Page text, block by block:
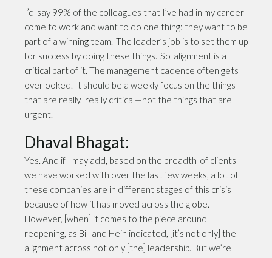
I’d say 99% of the colleagues that I’ve had in my career
come to work and want to do one thing: they want to be
part of a winning team. The leader’s job is to set them up
for success by doing these things. So alignment is a
critical part of it. The management cadence often gets
overlooked. It should be a weekly focus on the things
that are really, really critical—not the things that are
urgent.
Dhaval Bhagat:
Yes. And if I may add, based on the breadth of clients
we have worked with over the last few weeks, a lot of
these companies are in different stages of this crisis
because of how it has moved across the globe.
However, [when] it comes to the piece around
reopening, as Bill and Hein indicated, [it’s not only] the
alignment across not only [the] leadership. But we’re